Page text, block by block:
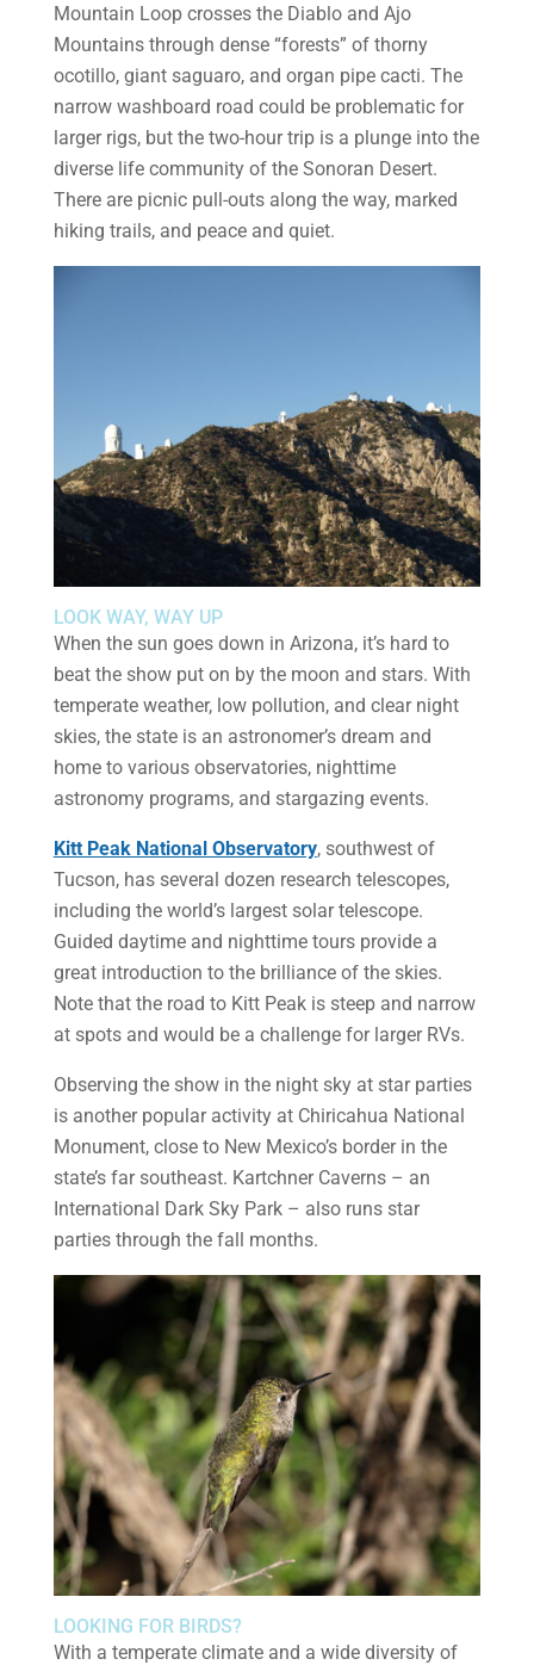
Mountain Loop crosses the Diablo and Ajo
Mountains through dense “forests” of thorny
ocotillo, giant saguaro, and organ pipe cacti. The
narrow washboard road could be problematic for
larger rigs, but the two-hour trip is a plunge into the
diverse life community of the Sonoran Desert.
There are picnic pull-outs along the way, marked
hiking trails, and peace and quiet.
LOOK WAY, WAY UP
When the sun goes down in Arizona, it’s hard to
beat the show put on by the moon and stars. With
temperate weather, low pollution, and clear night
skies, the state is an astronomer’s dream and
home to various observatories, nighttime
astronomy programs, and stargazing events.
Kitt Peak National Observatory, southwest of
Tucson, has several dozen research telescopes,
including the world’s largest solar telescope.
Guided daytime and nighttime tours provide a
great introduction to the brilliance of the skies.
Note that the road to Kitt Peak is steep and narrow
at spots and would be a challenge for larger RVs.
Observing the show in the night sky at star parties
is another popular activity at Chiricahua National
Monument, close to New Mexico’s border in the
state’s far southeast. Kartchner Caverns – an
International Dark Sky Park – also runs star
parties through the fall months.
LOOKING FOR BIRDS?
With a temperate climate and a wide diversity of